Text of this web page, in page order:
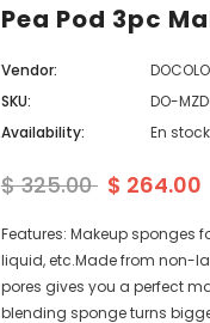
Pea Pod 3pc
Vendor:
SKU:
DO-
Availability:
En stock
$ 325.00 $ 264.00
Features: Makeup sponges
liquid, etc.Made from non-
pores gives you a perfect
blending sponge turns